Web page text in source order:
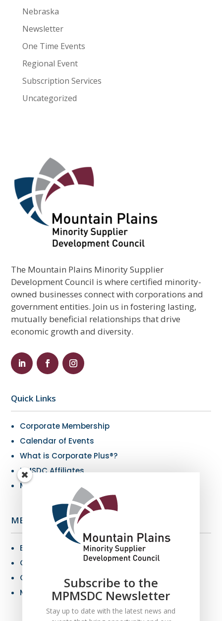
Nebraska
Newsletter
One Time Events
Regional Event
Subscription Services
Uncategorized
The Mountain Plains Minority Supplier
Development Council is where certified minority-
owned businesses connect with corporations and
government entities. Join us in fostering lasting,
mutually beneficial relationships that drive
economic growth and diversity.
Quick Links
Corporate Membership
Calendar of Events
What is Corporate Plus®?
NMSDC Affiliates
My Resources
MBE Info
Benefits of MBE Certification
Certification Criteria
Certification Application
MBE Connections
Subscribe to the
MPMSDC Newsletter
Stay up to date with the latest news and